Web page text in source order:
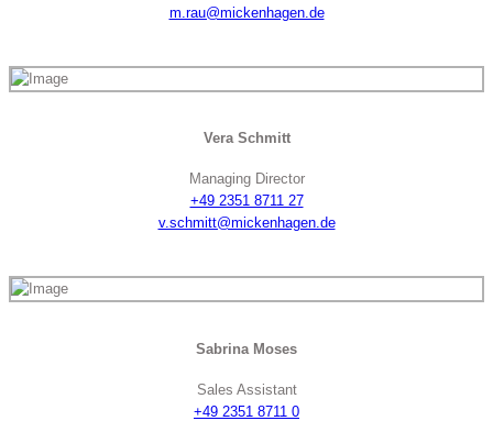
m.rau@mickenhagen.de
Vera Schmitt
Managing Director
+49 2351 8711 27
v.schmitt@mickenhagen.de
Sabrina Moses
Sales Assistant
+49 2351 8711 0